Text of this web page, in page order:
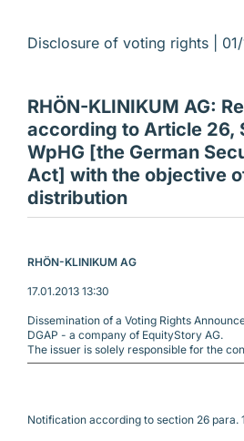
Disclosure of voting rights |
RHÖN-KLINIKUM AG:
according to Article 26,
WpHG [the German
Act] with the objective
distribution
RHÖN-KLINIKUM AG
17.01.2013 13:30
Dissemination of a Voting Rights
DGAP - a company of EquityStory AG.
The issuer is solely responsible for the
Notification according to section 26 para.